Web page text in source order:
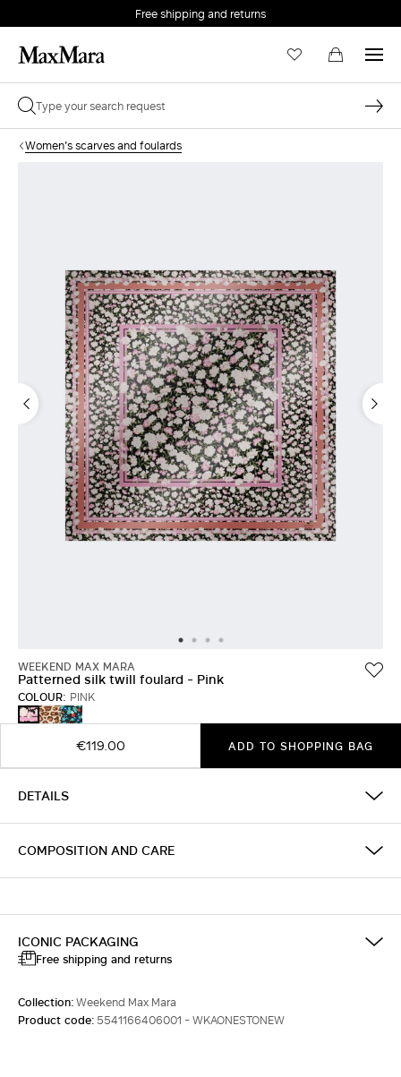
Free shipping and returns
Women's scarves and foulards
WEEKEND MAX MARA
Patterned silk twill foulard - Pink
COLOUR: PINK
PINKBLACKIVORY
€119.00 ADD TO SHOPPING BAG
DETAILS
COMPOSITION AND CARE
ICONIC PACKAGING
Free shipping and returns
Collection:Weekend Max Mara
Product code:5541166406001 - WKAONESTONEW